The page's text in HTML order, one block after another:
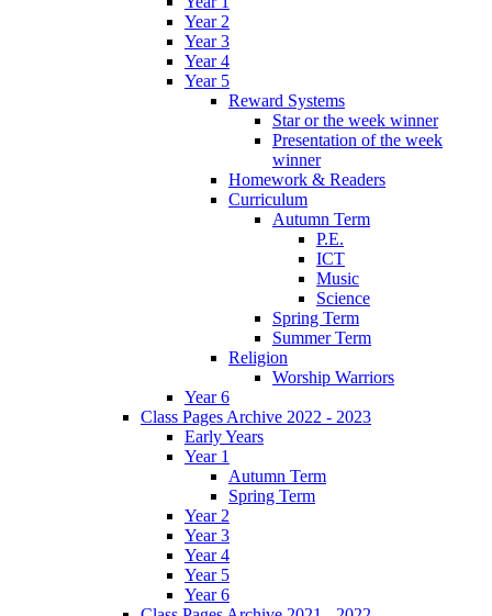
Year 2
Year 3
Year 4
Year 5
Reward Systems
Star or the week winner
Presentation of the week
winner
Homework & Readers
Curriculum
Autumn Term
P.E.
ICT
Music
Science
Spring Term
Summer Term
Religion
Worship Warriors
Year 6
Class Pages Archive 2022 - 2023
Early Years
Year 1
Autumn Term
Spring Term
Year 2
Year 3
Year 4
Year 5
Year 6